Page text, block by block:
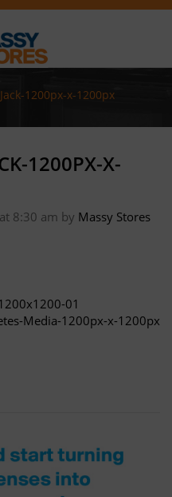
1200px-x-1200px
1200PX-X-
8:30 am by Massy Stores
01
Media-1200px-x-1200px